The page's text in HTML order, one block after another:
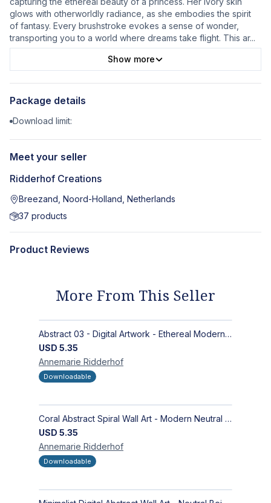
glows with otherworldly radiance, as she embodies the spirit
of fantasy. Every brushstroke evokes a sense of wonder,
transporting you to a world where dreams take flight. This ar...
Show more
Package details
Download limit:
Meet your seller
Ridderhof Creations
Breezand, Noord-Holland, Netherlands
37 products
Product Reviews
More From This Seller
Abstract 03 - Digital Artwork - Ethereal Modern Wall Art with Organic Patterns and Earthy Tones
USD 5.35
Annemarie Ridderhof
Downloadable
Coral Abstract Spiral Wall Art - Modern Neutral Digital Artwork for Sophisticated Interiors
USD 5.35
Annemarie Ridderhof
Downloadable